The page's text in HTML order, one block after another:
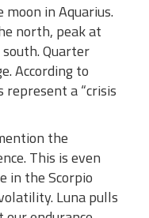
moon in Aquarius.
north, peak at
Quarter
According to
represent a “crisis
the
This is even
in the Scorpio
Luna pulls